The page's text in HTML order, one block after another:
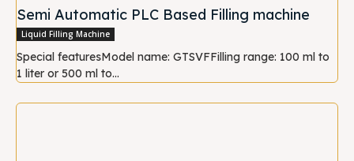
Semi Automatic PLC Based Filling machine
Liquid Filling Machine
Special featuresModel name: GTSVFFilling range: 100 ml to
1 liter or 500 ml to...